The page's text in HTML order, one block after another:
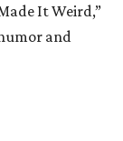
It Weird,”
and